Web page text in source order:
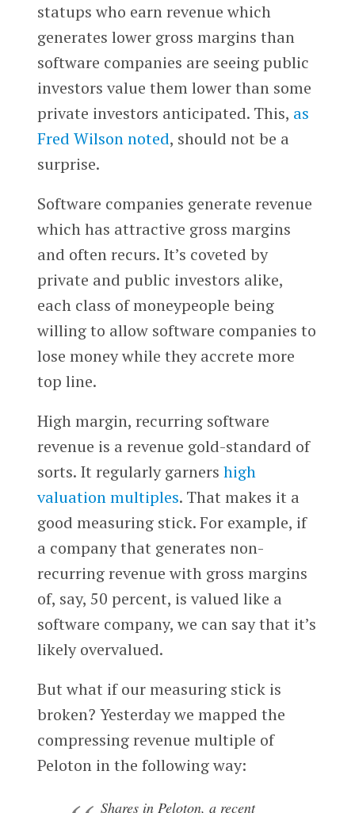
statups who earn revenue which
generates lower gross margins than
software companies are seeing public
investors value them lower than some
private investors anticipated. This, as
Fred Wilson noted, should not be a
surprise.
Software companies generate revenue
which has attractive gross margins
and often recurs. It’s coveted by
private and public investors alike,
each class of moneypeople being
willing to allow software companies to
lose money while they accrete more
top line.
High margin, recurring software
revenue is a revenue gold-standard of
sorts. It regularly garners high
valuation multiples. That makes it a
good measuring stick. For example, if
a company that generates non-
recurring revenue with gross margins
of, say, 50 percent, is valued like a
software company, we can say that it’s
likely overvalued.
But what if our measuring stick is
broken? Yesterday we mapped the
compressing revenue multiple of
Peloton in the following way:
Shares in Peloton, a recent